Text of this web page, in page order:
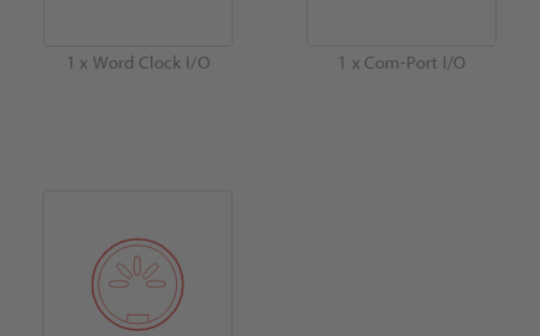
1 x Word Clock I/O 1 x Com-Port I/O